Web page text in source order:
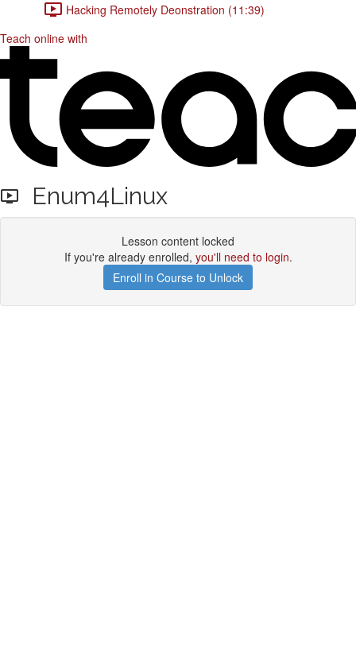
Hacking Remotely Deonstration (11:39)
Teach online with
Enum4Linux
Lesson content locked
If you're already enrolled, you'll need to login.
Enroll in Course to Unlock